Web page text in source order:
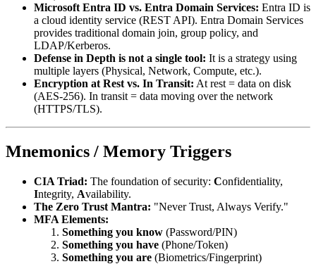
Microsoft Entra ID vs. Entra Domain Services: Entra ID is
a cloud identity service (REST API). Entra Domain Services
provides traditional domain join, group policy, and
LDAP/Kerberos.
Defense in Depth is not a single tool: It is a strategy using
multiple layers (Physical, Network, Compute, etc.).
Encryption at Rest vs. In Transit: At rest = data on disk
(AES-256). In transit = data moving over the network
(HTTPS/TLS).
Mnemonics / Memory Triggers
CIA Triad: The foundation of security: Confidentiality,
Integrity, Availability.
The Zero Trust Mantra: "Never Trust, Always Verify."
MFA Elements:
Something you know (Password/PIN)
Something you have (Phone/Token)
Something you are (Biometrics/Fingerprint)